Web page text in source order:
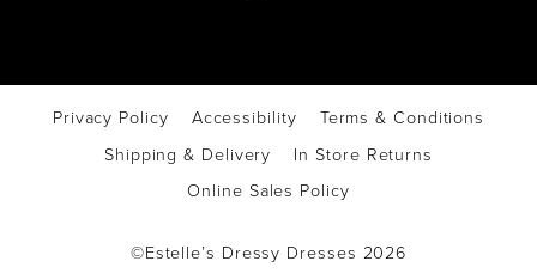
Privacy Policy Accessibility
Terms & Conditions
Shipping & Delivery
In Store Returns
Online Sales Policy
©Estelle’s Dressy Dresses 2026